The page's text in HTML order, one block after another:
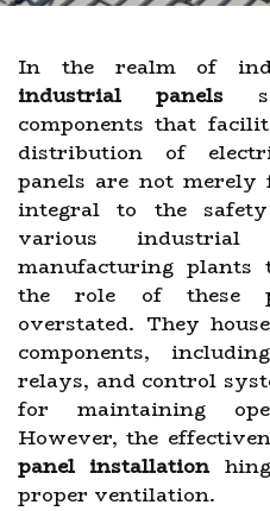
In the realm of
industrial panels
components that
distribution of
panels are not
integral to the
various industrial
manufacturing plants
the role of these
overstated. They
components,
relays, and control
for maintaining
However, the
panel installation
proper ventilation.